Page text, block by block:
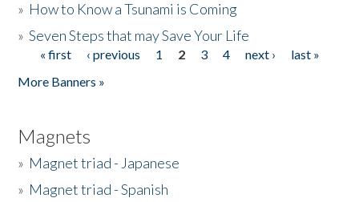
» How to Know a Tsunami is Coming
»Seven Steps that may Save Your Life
Pages
« first ‹ previous 1 2 3 4 next ›
last »
More Banners »
Magnets
» Magnet triad - Japanese
» Magnet triad - Spanish